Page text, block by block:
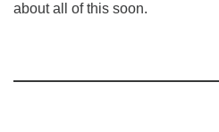
about all of this soon.